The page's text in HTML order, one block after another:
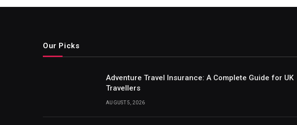
Our Picks
Adventure Travel Insurance: A Complete Guide for UK
Travellers
AUGUST 5, 2026